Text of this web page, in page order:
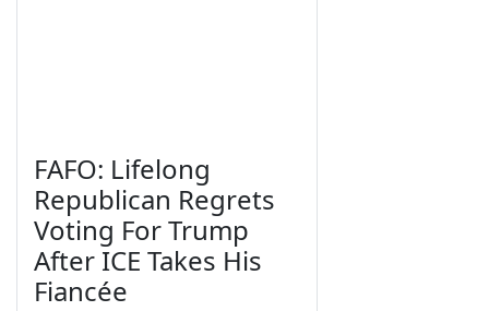
FAFO: Lifelong
Republican Regrets
Voting For Trump
After ICE Takes His
Fiancée